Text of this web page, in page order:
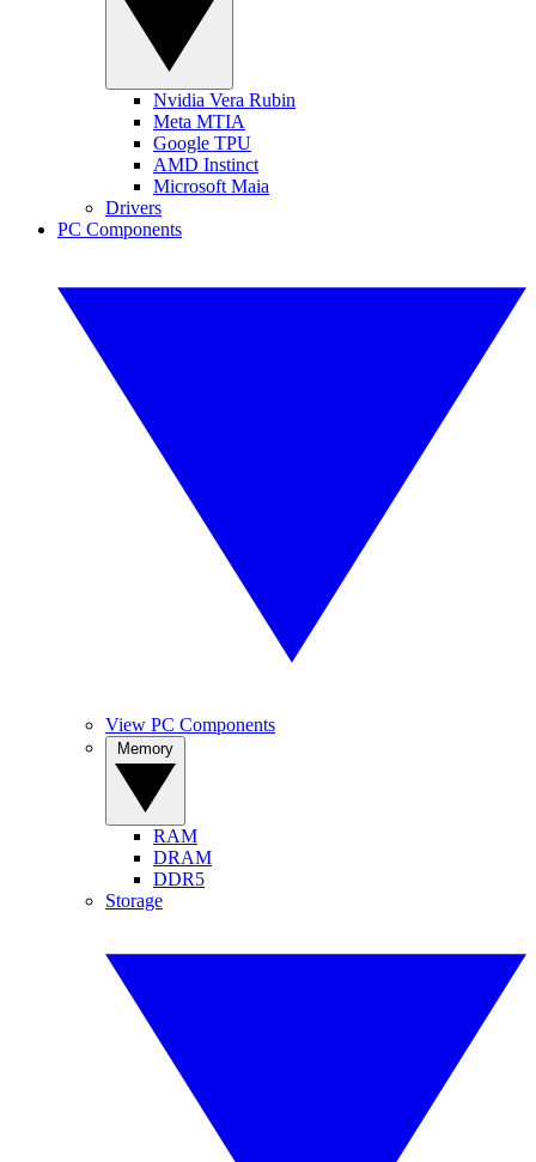
Nvidia Vera Rubin
Meta MTIA
Google TPU
AMD Instinct
Microsoft Maia
Drivers
PC Components
View PC Components
RAM
DRAM
DDR5
Storage